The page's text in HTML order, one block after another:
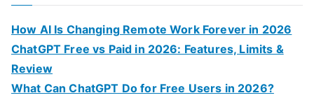
r
How AI Is Changing Remote Work Forever in 2026
ChatGPT Free vs Paid in 2026: Features, Limits &
Review
What Can ChatGPT Do for Free Users in 2026?